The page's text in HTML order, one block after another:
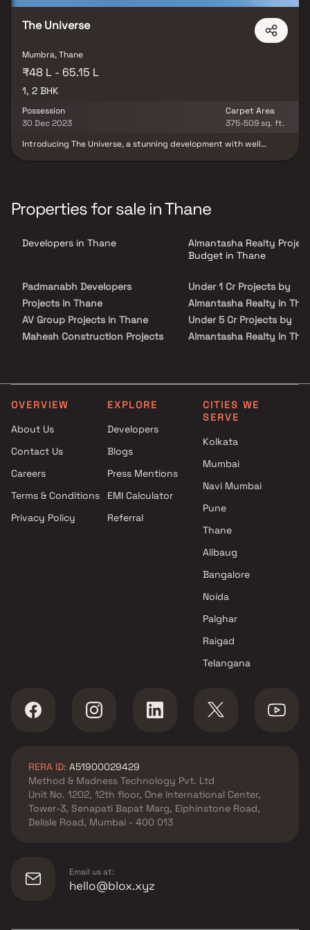
The Universe
Mumbra, Thane
₹48 L - 65.15 L
1, 2 BHK
Possession
30 Dec 2023
Carpet Area
375-509 sq. ft.
Introducing The Universe, a stunning development with well
situated in Mumbra to offer unparalleled connection to all
significant monuments and locations of daily utility, including
marts, parks, entertainment venues, recreational centres, and so
Properties for sale in Thane
Developers in Thane
Padmanabh Developers
Projects in Thane
AV Group Projects in Thane
Mahesh Construction Projects
Projects in Thane
Shree Samarth Krupa
Sarvoday Enterprises Projects
in Thane
Shree Housing Projects in
Nirmal Developers Projects in
Thane
Almantasha Realty
Budget in Thane
Under 1 Cr Projects by
Almantasha Realty in
Under 5 Cr Projects by
Almantasha Realty in
Under 25 Cr Projects by
Almantasha Realty in
OVERVIEW
About Us
Contact Us
Careers
Terms & Conditions
Privacy Policy
EXPLORE
Developers
Blogs
Press Mentions
EMI Calculator
Referral
CITIES WE
SERVE
Kolkata
Mumbai
Navi Mumbai
Pune
Thane
Alibaug
Bangalore
Noida
Palghar
Raigad
Telangana
RERA ID: A51900029429
Method & Madness Technology Pvt. Ltd
Unit No. 1202, 12th floor, One International Center,
Tower-3, Senapati Bapat Marg, Elphinstone Road,
Delisle Road, Mumbai - 400 013
Email us at:
hello@blox.xyz